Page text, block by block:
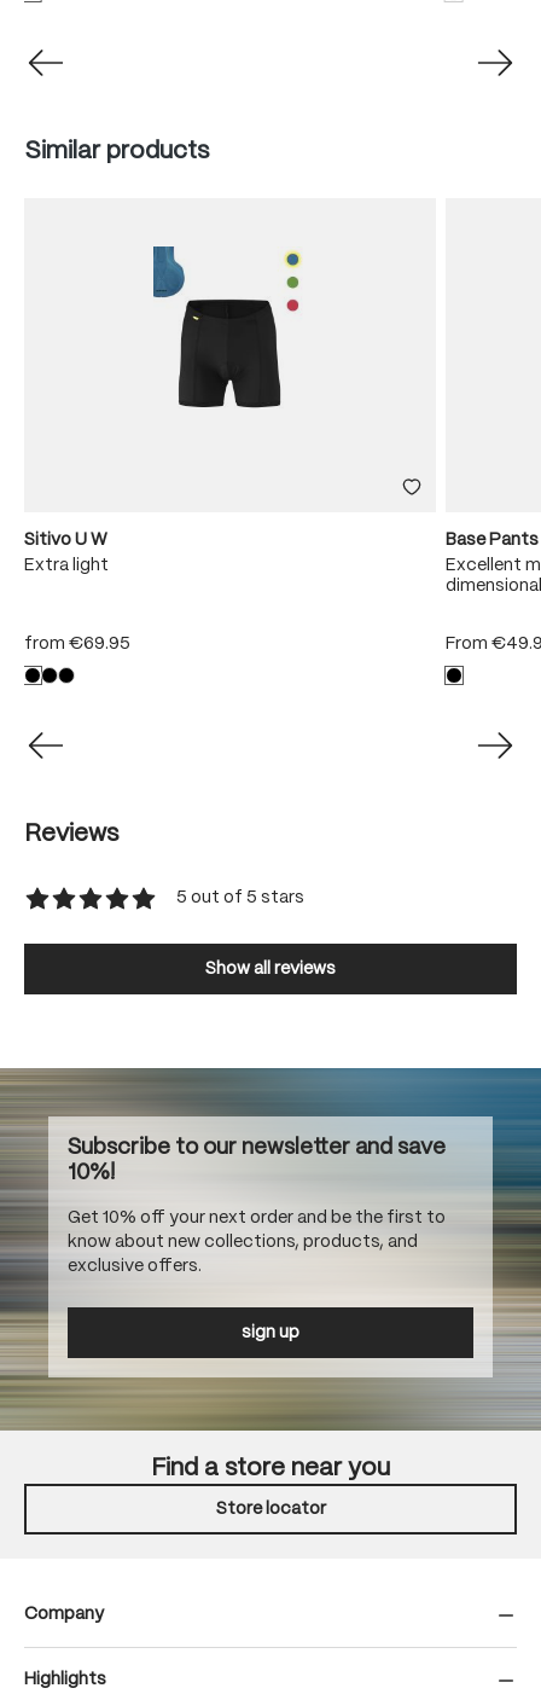
Skip product gallery
Similar products
Sitivo U W
Extra light
from €69.95
Base Pants
Excellent
From
Reviews
5 out of 5 stars
Show all reviews
Subscribe to our newsletter and save
10%!
Get 10% off your next order and be the first to
know about new collections, products, and
exclusive offers.
sign up
Find a store near you
Store locator
Company
Highlights